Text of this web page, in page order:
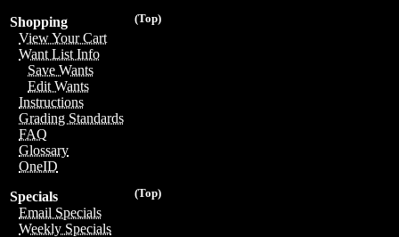
(Top)
Shopping
View Your Cart
Want List Info
Save Wants
Edit Wants
Instructions
Grading Standards
FAQ
Glossary
OneID
(Top)
Specials
Email Specials
Weekly Specials